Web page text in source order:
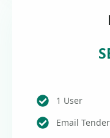
1 User
Email